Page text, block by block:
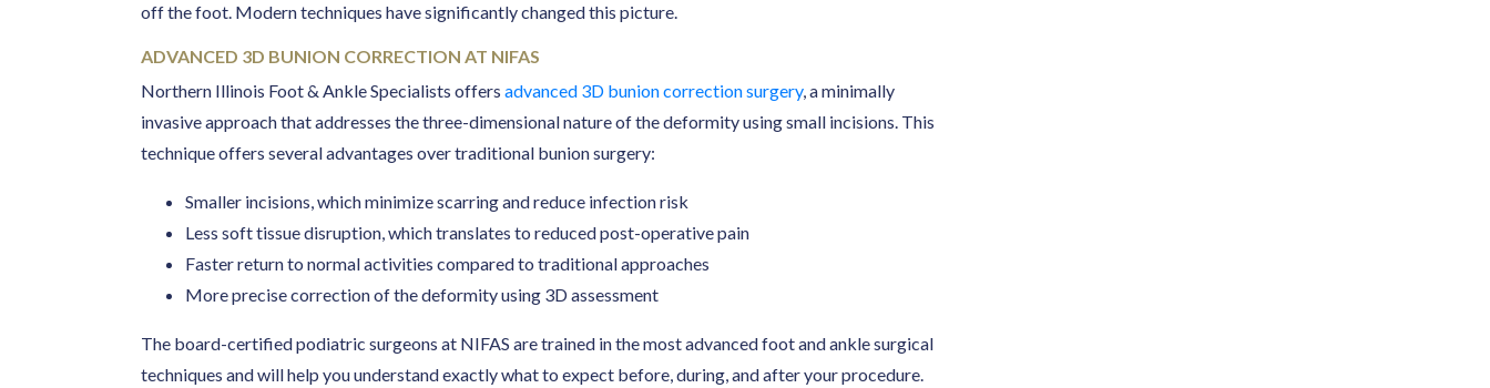
off the foot. Modern techniques have significantly changed this picture.
ADVANCED 3D BUNION CORRECTION AT NIFAS
Northern Illinois Foot & Ankle Specialists offers advanced 3D bunion correction surgery, a minimally
invasive approach that addresses the three-dimensional nature of the deformity using small incisions. This
technique offers several advantages over traditional bunion surgery:
Smaller incisions, which minimize scarring and reduce infection risk
Less soft tissue disruption, which translates to reduced post-operative pain
Faster return to normal activities compared to traditional approaches
More precise correction of the deformity using 3D assessment
The board-certified podiatric surgeons at NIFAS are trained in the most advanced foot and ankle surgical
techniques and will help you understand exactly what to expect before, during, and after your procedure.